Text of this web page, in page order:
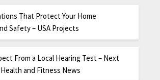
That Protect Your Home
Safety – USA Projects
From a Local Hearing Test – Next
and Fitness News